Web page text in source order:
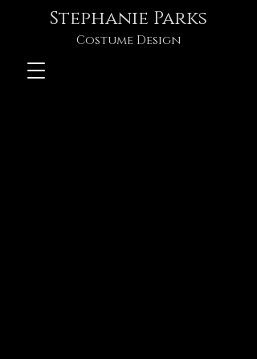
Stephanie Parks
Costume Design